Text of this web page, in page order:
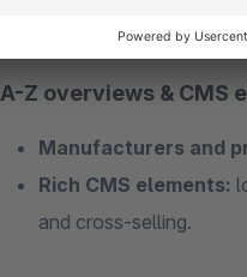
A-Z overviews & CMS
Manufacturers and
Rich CMS elements:
and cross-selling.